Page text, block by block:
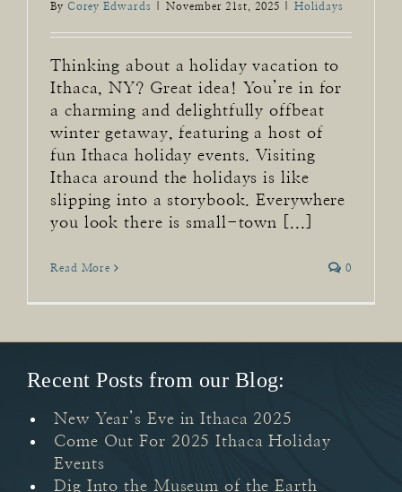
By Corey Edwards November 21st, 2025 Holidays
Thinking about a holiday vacation to
Ithaca, NY? Great idea! You’re in for
a charming and delightfully offbeat
winter getaway, featuring a host of
fun Ithaca holiday events. Visiting
Ithaca around the holidays is like
slipping into a storybook. Everywhere
you look there is small-town [...]
Read More 0
Recent Posts from our Blog:
New Year’s Eve in Ithaca 2025
Come Out For 2025 Ithaca Holiday
Events
Dig Into the Museum of the Earth